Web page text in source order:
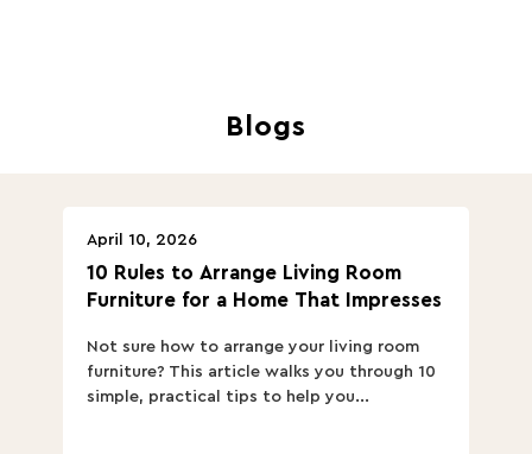
Blogs
10 Rules to Arrange Living Room
Furniture for a Home That Impresses
April 10, 2026
Not sure how to arrange your living room
furniture? This article walks you through 10
simple, practical tips to help you...